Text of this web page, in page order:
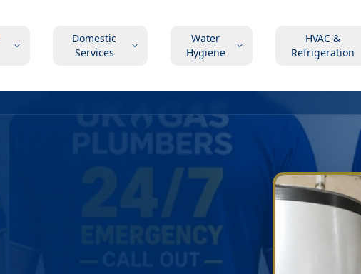
Domestic
Services
Water
Hygiene
HVAC &
Refrigeration